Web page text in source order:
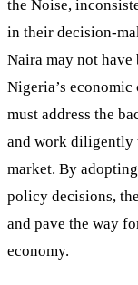
the Noise,
in their decision-
Naira may not have
Nigeria’s
must address the
and work diligently
market. By
policy decisions,
and pave the way
economy.